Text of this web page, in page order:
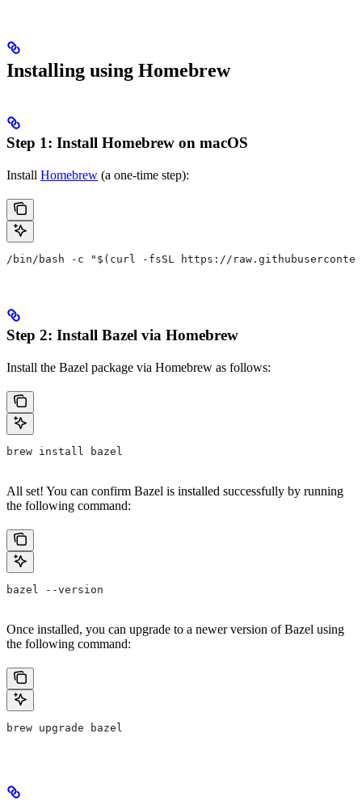
Installing using Homebrew
Step 1: Install Homebrew on macOS
Install Homebrew (a one-time step):
/bin/bash -c "$(curl -fsSL https://
Step 2: Install Bazel via Homebrew
Install the Bazel package via Homebrew as follows:
brew install bazel
All set! You can confirm Bazel is installed successfully by running
the following command:
bazel --version
Once installed, you can upgrade to a newer version of Bazel using
the following command:
brew upgrade bazel